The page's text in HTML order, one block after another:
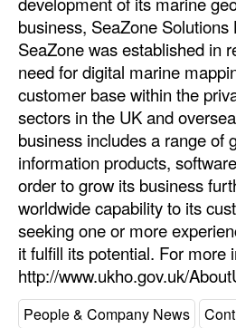
Middle East
Cargo
Containers & Breakbulk
Dry Bulk
Liquid Bulk
RoRo
Cruise
Intermodal
Infrastructure
Dredging
business, SeaZone Solutions
SeaZone was established in
need for digital marine
customer base within the
sectors in the UK and
business includes a range of
information products,
order to grow its business
worldwide capability to its
seeking one or more
it fulfill its potential. For more
http://www.ukho.gov.uk/
People & Company News